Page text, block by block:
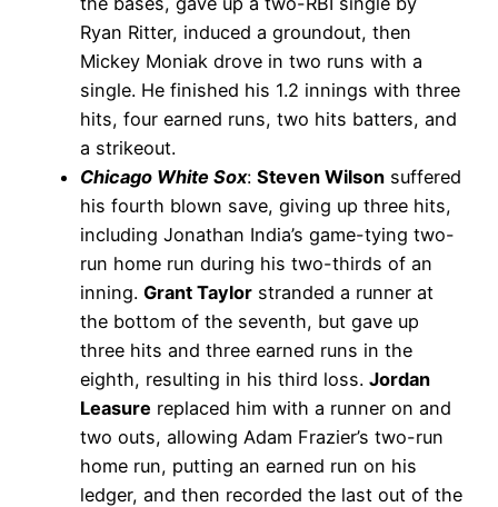
Ryan Ritter, induced a groundout, then
Mickey Moniak drove in two runs with a
single. He finished his 1.2 innings with three
hits, four earned runs, two hits batters, and
a strikeout.
Chicago White Sox: Steven Wilson suffered
his fourth blown save, giving up three hits,
including Jonathan India’s game-tying two-
run home run during his two-thirds of an
inning. Grant Taylor stranded a runner at
the bottom of the seventh, but gave up
three hits and three earned runs in the
eighth, resulting in his third loss. Jordan
Leasure replaced him with a runner on and
two outs, allowing Adam Frazier’s two-run
home run, putting an earned run on his
ledger, and then recorded the last out of the